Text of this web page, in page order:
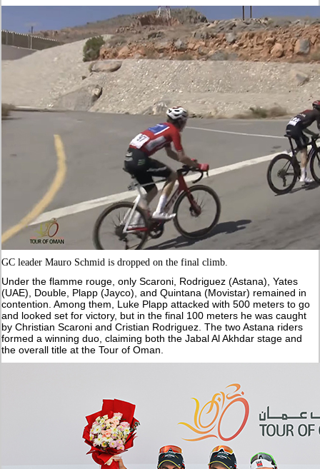
GC leader Mauro Schmid is dropped on the final climb.
Under the flamme rouge, only Scaroni, Rodriguez (Astana), Yates
(UAE), Double, Plapp (Jayco), and Quintana (Movistar) remained in
contention. Among them, Luke Plapp attacked with 500 meters to go
and looked set for victory, but in the final 100 meters he was caught
by Christian Scaroni and Cristian Rodriguez. The two Astana riders
formed a winning duo, claiming both the Jabal Al Akhdar stage and
the overall title at the Tour of Oman.